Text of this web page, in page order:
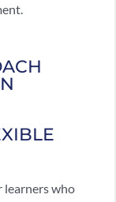
learners who